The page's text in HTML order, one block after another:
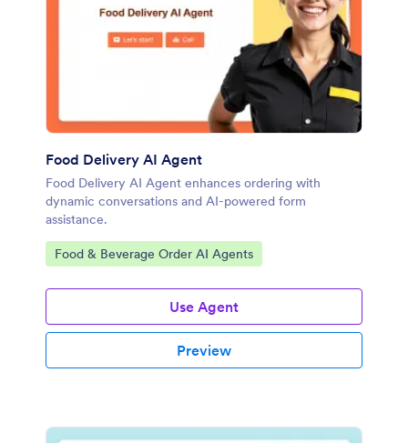
Food Delivery AI Agent
Food Delivery AI Agent enhances ordering with
dynamic conversations and AI-powered form
assistance.
Go to Category:
Food & Beverage Order AI Agents
Use Agent
Preview